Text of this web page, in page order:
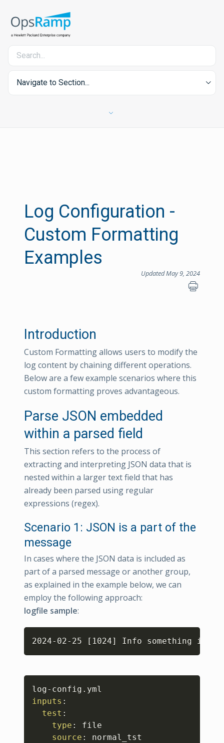
Navigate to Section...
Log Configuration -
Custom Formatting
Examples
Updated May 9, 2024
Introduction
Custom Formatting allows users to modify the
log content by chaining different operations.
Below are a few example scenarios where this
custom formatting proves advantageous.
Parse JSON embedded
within a parsed field
This section refers to the process of
extracting and interpreting JSON data that is
nested within a larger text field that has
already been parsed using regular
expressions (regex).
Scenario 1: JSON is a part of the
message
In cases where the JSON data is included as
part of a parsed message or another group,
as explained in the example below, we can
employ the following approach:
logfile sample:
log-
inputs :
test :
type :
file
source :
normal_tst